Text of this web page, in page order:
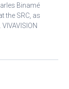
Binamé
the SRC, as